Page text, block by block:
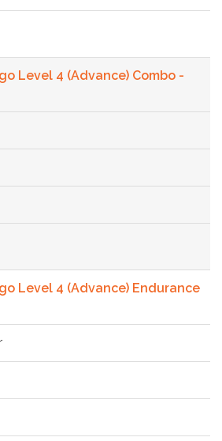
Level 4 (Advance) Combo -
Level 4 (Advance) Endurance